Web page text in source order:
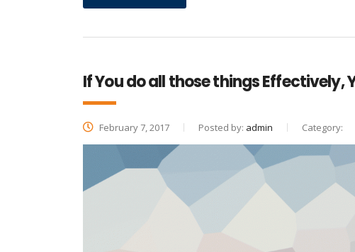
If You do all those things Effectively,
February 7, 2017 Posted by: admin Category: